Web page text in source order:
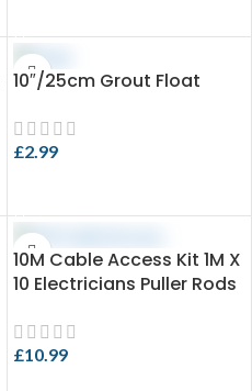
10″/25cm Grout Float
£2.99
10M Cable Access Kit 1M X
10 Electricians Puller Rods
£10.99